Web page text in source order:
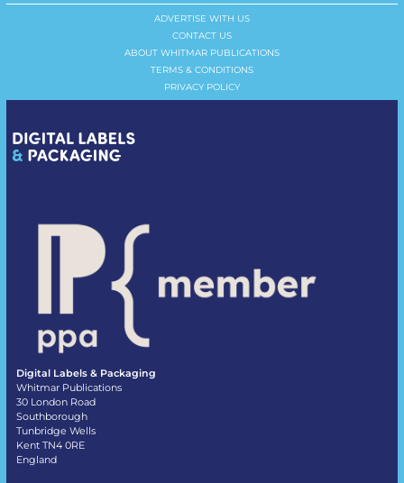
ADVERTISE WITH US
CONTACT US
ABOUT WHITMAR PUBLICATIONS
TERMS & CONDITIONS
PRIVACY POLICY
Digital Labels & Packaging
Whitmar Publications
30 London Road
Southborough
Tunbridge Wells
Kent TN4 0RE
England